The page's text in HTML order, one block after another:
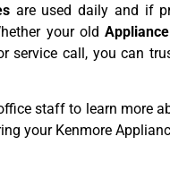
are used daily and if
your old Appliance
service call, you can
staff to learn more
your Kenmore